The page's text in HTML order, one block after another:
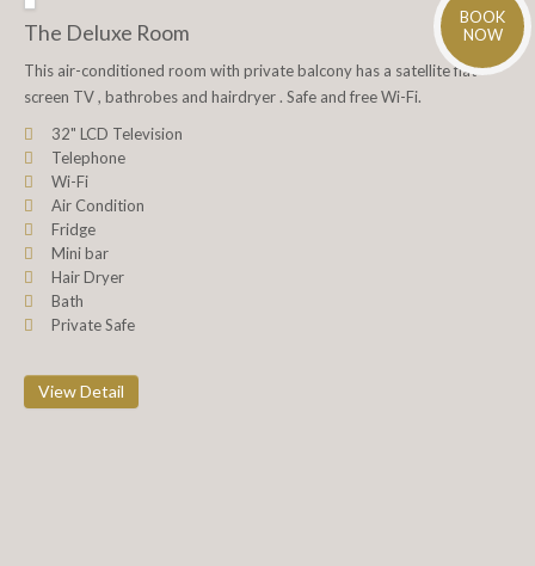
BOOK
NOW
The Deluxe Room
This air-conditioned room with private balcony has a satellite flat-
screen TV , bathrobes and hairdryer . Safe and free Wi-Fi.
32" LCD Television
Telephone
Wi-Fi
Air Condition
Fridge
Mini bar
Hair Dryer
Bath
Private Safe
View Detail